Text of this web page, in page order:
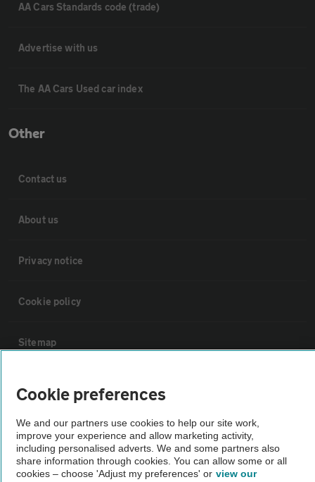
AA Cars Standards code (trade)
Advertise with us
The AA Cars Used car index
Other
Contact us
About us
Privacy notice
Cookie policy
Sitemap
Vehicle Inspections
The AA recommends an AA Cars Vehicle Inspection before purchase.
Not all cars are mechanically checked by the AA.
Cookie preferences
We and our partners use cookies to help our site work,
improve your experience and allow marketing activity,
including personalised adverts. We and some partners also
share information through cookies. You can allow some or all
cookies – choose 'Adjust my preferences' or view our